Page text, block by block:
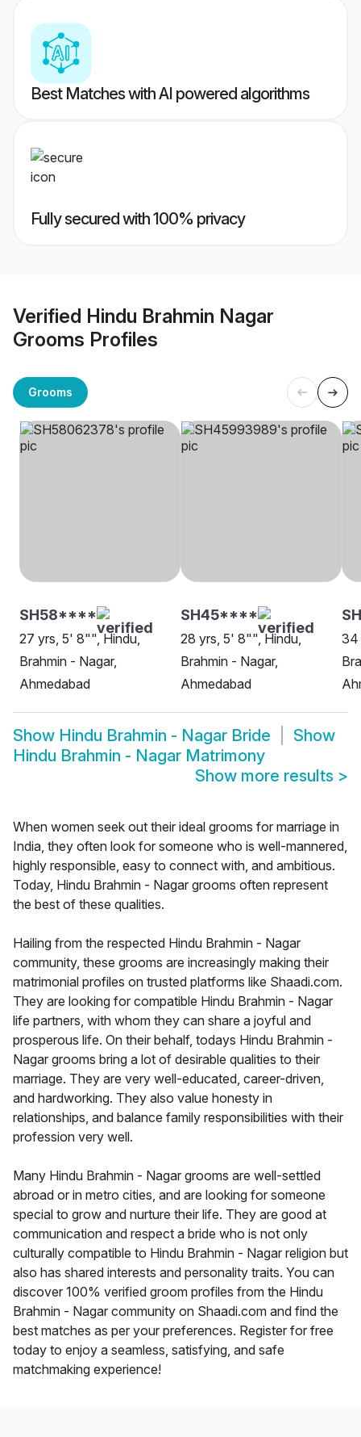
Best Matches with AI powered algorithms
Fully secured with 100% privacy
Verified Hindu Brahmin Nagar
Grooms Profiles
Grooms
SH58****
27 yrs, 5' 8"", Hindu,
Brahmin - Nagar,
Ahmedabad
SH45****
28 yrs, 5' 8"", Hindu,
Brahmin - Nagar,
Ahmedabad
34
Show Hindu Brahmin - Nagar Bride
Show
Hindu Brahmin - Nagar Matrimony
Show more results >
When women seek out their ideal grooms for marriage in
India, they often look for someone who is well-mannered,
highly responsible, easy to connect with, and ambitious.
Today, Hindu Brahmin - Nagar grooms often represent
the best of these qualities.
Hailing from the respected Hindu Brahmin - Nagar
community, these grooms are increasingly making their
matrimonial profiles on trusted platforms like Shaadi.com.
They are looking for compatible Hindu Brahmin - Nagar
life partners, with whom they can share a joyful and
prosperous life. On their behalf, todays Hindu Brahmin -
Nagar grooms bring a lot of desirable qualities to their
marriage. They are very well-educated, career-driven,
and hardworking. They also value honesty in
relationships, and balance family responsibilities with their
profession very well.
Many Hindu Brahmin - Nagar grooms are well-settled
abroad or in metro cities, and are looking for someone
special to grow and nurture their life. They are good at
communication and respect a bride who is not only
culturally compatible to Hindu Brahmin - Nagar religion but
also has shared interests and personality traits. You can
discover 100% verified groom profiles from the Hindu
Brahmin - Nagar community on Shaadi.com and find the
best matches as per your preferences. Register for free
today to enjoy a seamless, satisfying, and safe
matchmaking experience!